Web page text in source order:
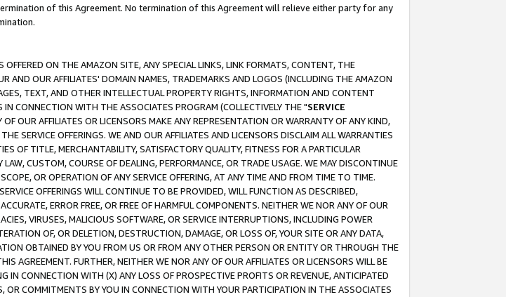
of this Agreement. No termination of this Agreement will relieve either party for any
ON THE AMAZON SITE, ANY SPECIAL LINKS, LINK FORMATS, CONTENT, THE
AND OUR AFFILIATES' DOMAIN NAMES, TRADEMARKS AND LOGOS (INCLUDING THE AMAZON
TEXT, AND OTHER INTELLECTUAL PROPERTY RIGHTS, INFORMATION AND CONTENT
CONNECTION WITH THE ASSOCIATES PROGRAM (COLLECTIVELY THE "SERVICE
OUR AFFILIATES OR LICENSORS MAKE ANY REPRESENTATION OR WARRANTY OF ANY KIND,
SERVICE OFFERINGS. WE AND OUR AFFILIATES AND LICENSORS DISCLAIM ALL WARRANTIES
OF TITLE, MERCHANTABILITY, SATISFACTORY QUALITY, FITNESS FOR A PARTICULAR
CUSTOM, COURSE OF DEALING, PERFORMANCE, OR TRADE USAGE. WE MAY DISCONTINUE
OR OPERATION OF ANY SERVICE OFFERING, AT ANY TIME AND FROM TIME TO TIME.
OFFERINGS WILL CONTINUE TO BE PROVIDED, WILL FUNCTION AS DESCRIBED,
ERROR FREE, OR FREE OF HARMFUL COMPONENTS. NEITHER WE NOR ANY OF OUR
VIRUSES, MALICIOUS SOFTWARE, OR SERVICE INTERRUPTIONS, INCLUDING POWER
OF, OR DELETION, DESTRUCTION, DAMAGE, OR LOSS OF, YOUR SITE OR ANY DATA,
OBTAINED BY YOU FROM US OR FROM ANY OTHER PERSON OR ENTITY OR THROUGH THE
AGREEMENT. FURTHER, NEITHER WE NOR ANY OF OUR AFFILIATES OR LICENSORS WILL BE
IN CONNECTION WITH (X) ANY LOSS OF PROSPECTIVE PROFITS OR REVENUE, ANTICIPATED
COMMITMENTS BY YOU IN CONNECTION WITH YOUR PARTICIPATION IN THE ASSOCIATES